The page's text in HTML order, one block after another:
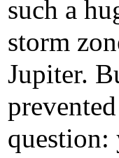
such a
storm
Jupiter.
question: